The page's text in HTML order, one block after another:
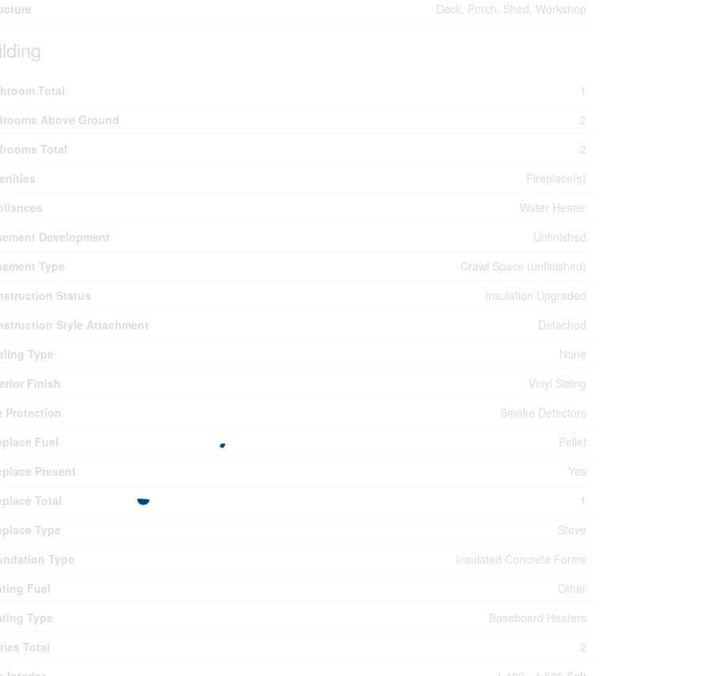
Deck, Porch, Shed, Workshop
Total
1
Above Ground
2
Total
2
Fireplace(s)
Water Heater
Development
Unfinished
Type
Crawl Space (unfinished)
Status
Insulation Upgraded
Style Attachment
Detached
Type
None
Finish
Vinyl Siding
Protection
Smoke Detectors
Fuel
Pellet
Present
Yes
Total
1
Type
Stove
Type
Insulated Concrete Forms
Fuel
Other
Type
Baseboard Heaters
Total
2